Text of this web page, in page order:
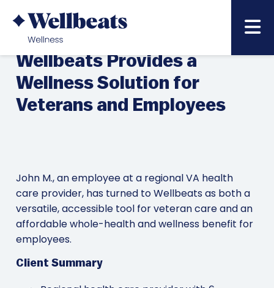
NOVEMBER 11,
2022
BACK TO NEWS & BLOG LIST »
Wellbeats Provides a
Wellness Solution for
Veterans and Employees
John M., an employee at a regional VA health
care provider, has turned to Wellbeats as both a
versatile, accessible tool for veteran care and an
affordable whole-health and wellness benefit for
employees.
Client Summary